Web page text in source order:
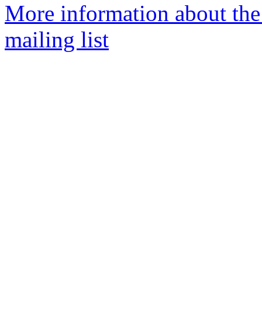
More information about
mailing list